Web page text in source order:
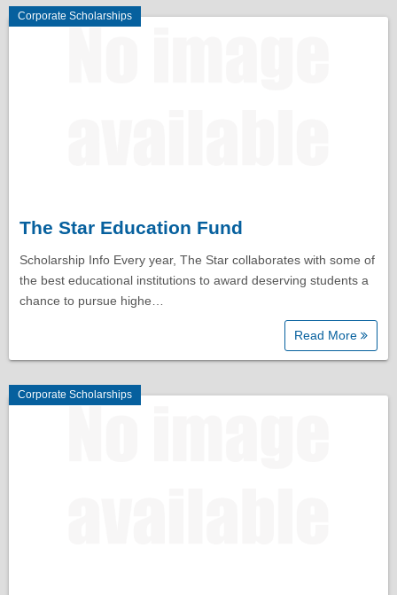
Corporate Scholarships
The Star Education Fund
Scholarship Info Every year, The Star collaborates with some of
the best educational institutions to award deserving students a
chance to pursue highe…
Read More
Corporate Scholarships